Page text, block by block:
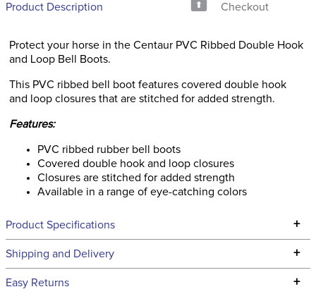
Product Description
Checkout
Protect your horse in the Centaur PVC Ribbed Double Hook
and Loop Bell Boots.
This PVC ribbed bell boot features covered double hook
and loop closures that are stitched for added strength.
Features:
PVC ribbed rubber bell boots
Covered double hook and loop closures
Closures are stitched for added strength
Available in a range of eye-catching colors
Product Specifications +
Technical Specifications
Shipping and Delivery +
We ship to the continental USA. We do not ship to Alaska or
Easy Returns +